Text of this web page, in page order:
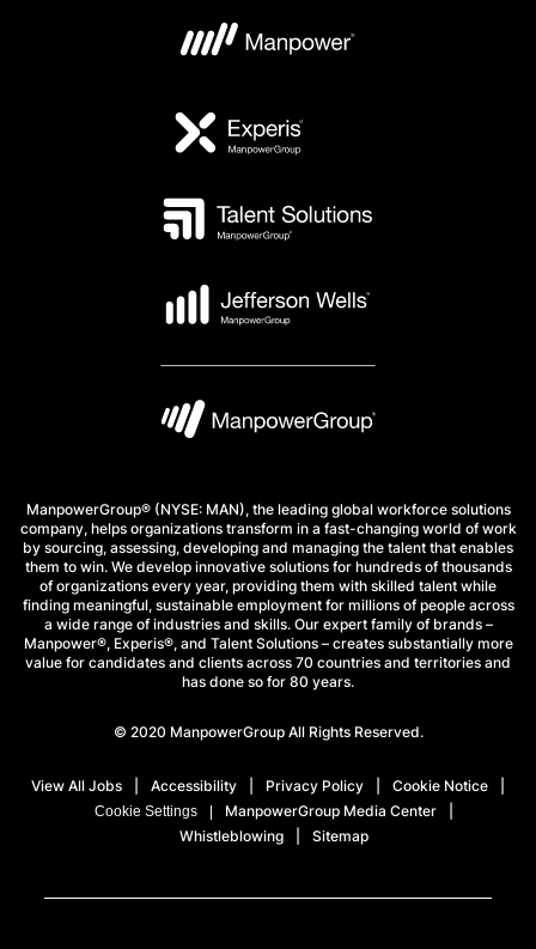
ManpowerGroup® (NYSE: MAN), the leading global workforce solutions
company, helps organizations transform in a fast-changing world of work
by sourcing, assessing, developing and managing the talent that enables
them to win. We develop innovative solutions for hundreds of thousands
of organizations every year, providing them with skilled talent while
finding meaningful, sustainable employment for millions of people across
a wide range of industries and skills. Our expert family of brands –
Manpower®, Experis®, and Talent Solutions – creates substantially more
value for candidates and clients across 70 countries and territories and
has done so for 80 years.
© 2020 ManpowerGroup All Rights Reserved.
View All Jobs Accessibility Privacy Policy Cookie Notice
Cookie Settings
ManpowerGroup Media Center
Whistleblowing
Sitemap